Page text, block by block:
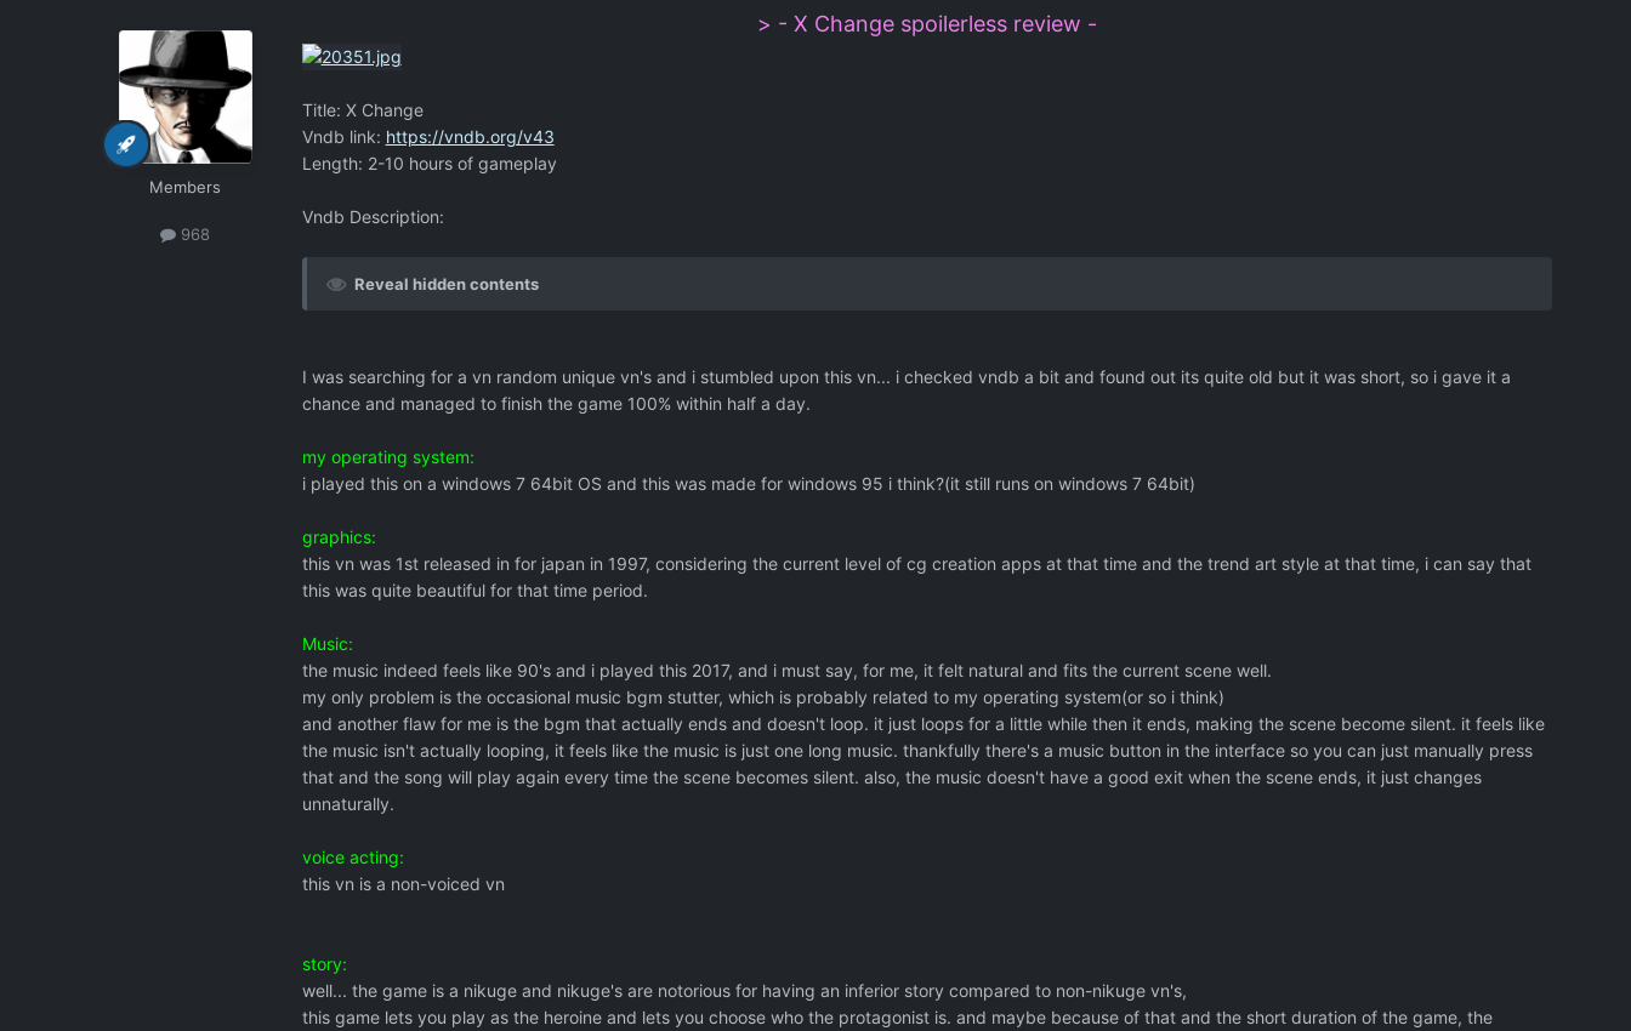
Members
968
> - X Change spoilerless review -
Title: X Change
Vndb link: https://vndb.org/v43
Length: 2-10 hours of gameplay
Vndb Description:
Reveal hidden contents
I was searching for a vn random unique vn's and i stumbled upon this vn... i checked vndb a bit and found out its quite old but it was short, so i gave it a
chance and managed to finish the game 100% within half a day.
my operating system:
i played this on a windows 7 64bit OS and this was made for windows 95 i think?(it still runs on windows 7 64bit)
graphics:
this vn was 1st released in for japan in 1997, considering the current level of cg creation apps at that time and the trend art style at that time, i can say that
this was quite beautiful for that time period.
Music:
the music indeed feels like 90's and i played this 2017, and i must say, for me, it felt natural and fits the current scene well.
my only problem is the occasional music bgm stutter, which is probably related to my operating system(or so i think)
and another flaw for me is the bgm that actually ends and doesn't loop. it just loops for a little while then it ends, making the scene become silent. it feels like
the music isn't actually looping, it feels like the music is just one long music. thankfully there's a music button in the interface so you can just manually press
that and the song will play again every time the scene becomes silent. also, the music doesn't have a good exit when the scene ends, it just changes
unnaturally.
voice acting:
this vn is a non-voiced vn
story:
well... the game is a nikuge and nikuge's are notorious for having an inferior story compared to non-nikuge vn's,
this game lets you play as the heroine and lets you choose who the protagonist is. and maybe because of that and the short duration of the game, the